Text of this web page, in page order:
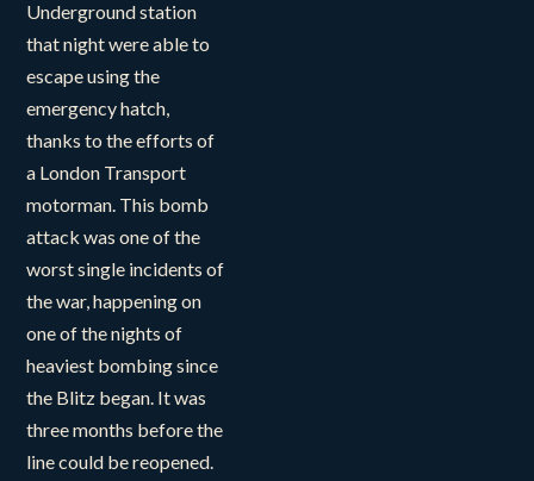
Underground station
that night were able to
escape using the
emergency hatch,
thanks to the efforts of
a London Transport
motorman. This bomb
attack was one of the
worst single incidents of
the war, happening on
one of the nights of
heaviest bombing since
the Blitz began. It was
three months before the
line could be reopened.